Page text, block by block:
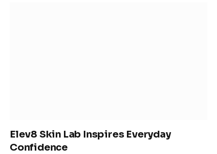
Elev8 Skin Lab Inspires Everyday
Confidence